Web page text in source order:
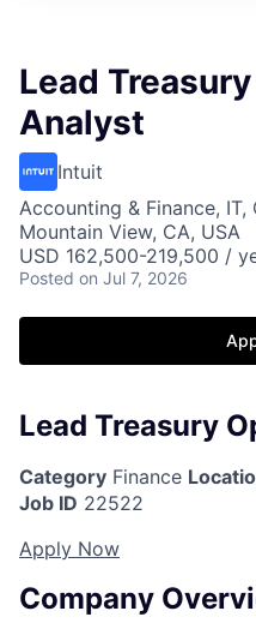
Lead
Analyst
Intuit
Accounting & Finance, IT,
Mountain View, CA, USA
USD 162,500-219,500 /
Posted on Jul 7, 2026
Lead Treasury
Category Finance
Job ID 22522
Apply Now
Company